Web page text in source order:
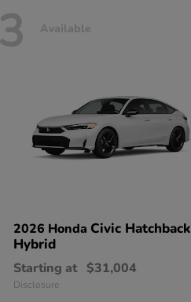
3 Available
2026 Honda Civic Hatchback
Hybrid
Starting at $31,004
Disclosure